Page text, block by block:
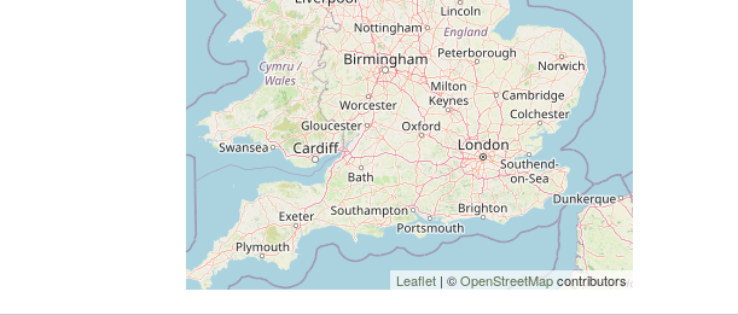
Leaflet | ©OpenStreetMapcontributors